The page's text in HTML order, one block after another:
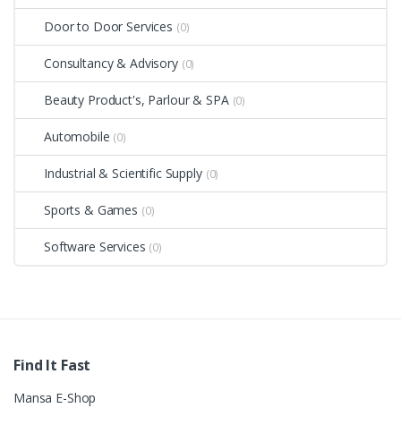
Door to Door Services (0)
Consultancy & Advisory (0)
Beauty Product's, Parlour & SPA (0)
Automobile (0)
Industrial & Scientific Supply (0)
Sports & Games (0)
Software Services (0)
Find It Fast
Mansa E-Shop